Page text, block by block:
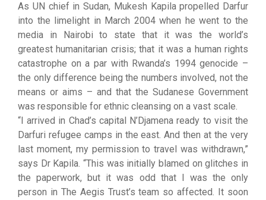
As UN chief in Sudan, Mukesh Kapila propelled Darfur
into the limelight in March 2004 when he went to the
media in Nairobi to state that it was the world’s
greatest humanitarian crisis; that it was a human rights
catastrophe on a par with Rwanda’s 1994 genocide –
the only difference being the numbers involved, not the
means or aims – and that the Sudanese Government
was responsible for ethnic cleansing on a vast scale.
“I arrived in Chad’s capital N’Djamena ready to visit the
Darfuri refugee camps in the east. And then at the very
last moment, my permission to travel was withdrawn,”
says Dr Kapila. “This was initially blamed on glitches in
the paperwork, but it was odd that I was the only
person in The Aegis Trust’s team so affected. It soon